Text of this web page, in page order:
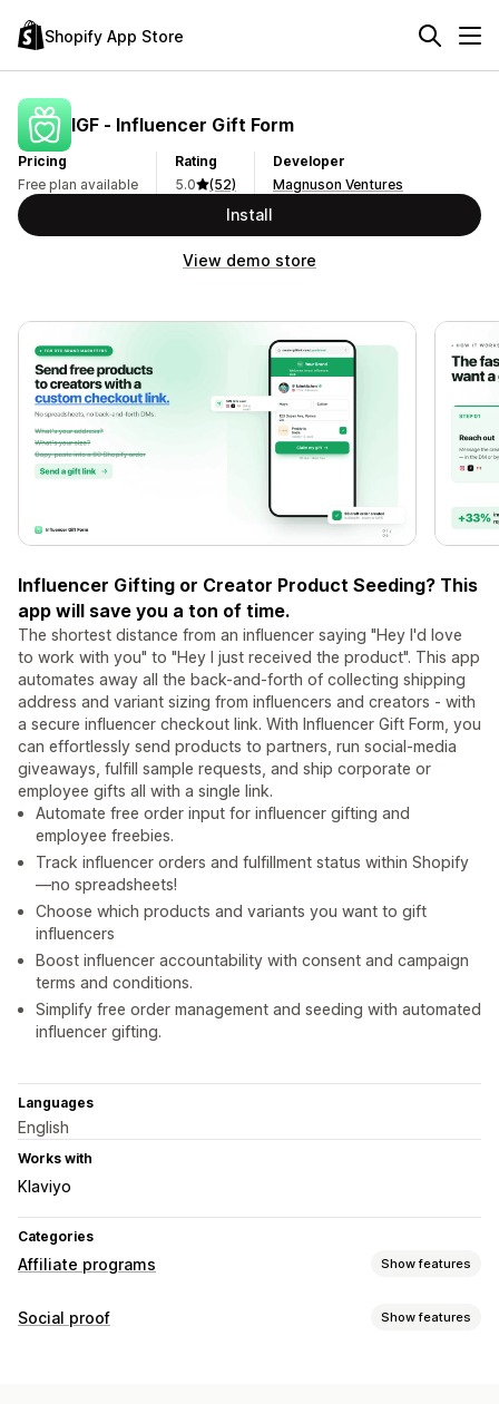
Shopify App Store
IGF ‑ Influencer Gift Form
Pricing
Free plan available
Rating
5.0
(52)
Developer
Magnuson Ventures
Install
View demo store
Influencer Gifting or Creator Product Seeding? This
app will save you a ton of time.
The shortest distance from an influencer saying "Hey I'd love
to work with you" to "Hey I just received the product". This app
automates away all the back-and-forth of collecting shipping
address and variant sizing from influencers and creators - with
a secure influencer checkout link. With Influencer Gift Form, you
can effortlessly send products to partners, run social-media
giveaways, fulfill sample requests, and ship corporate or
employee gifts all with a single link.
Automate free order input for influencer gifting and
employee freebies.
Track influencer orders and fulfillment status within Shopify
—no spreadsheets!
Choose which products and variants you want to gift
influencers
Boost influencer accountability with consent and campaign
terms and conditions.
Simplify free order management and seeding with automated
influencer gifting.
Languages
English
Works with
Klaviyo
Categories
Affiliate programs Show features
Referral management
Social proof Show features